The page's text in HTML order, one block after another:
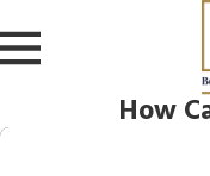
How